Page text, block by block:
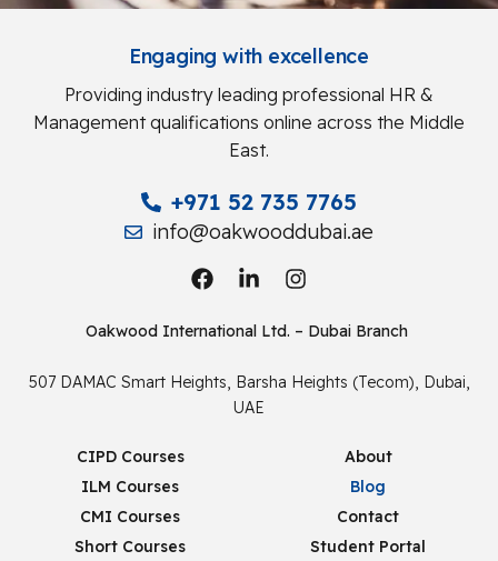
Engaging with excellence
Providing industry leading professional HR &
Management qualifications online across the Middle
East.
+971 52 735 7765
info@oakwooddubai.ae
Oakwood International Ltd. – Dubai Branch
507 DAMAC Smart Heights, Barsha Heights (Tecom), Dubai,
UAE
CIPD Courses
ILM Courses
CMI Courses
Short Courses
About
Blog
Contact
Student Portal